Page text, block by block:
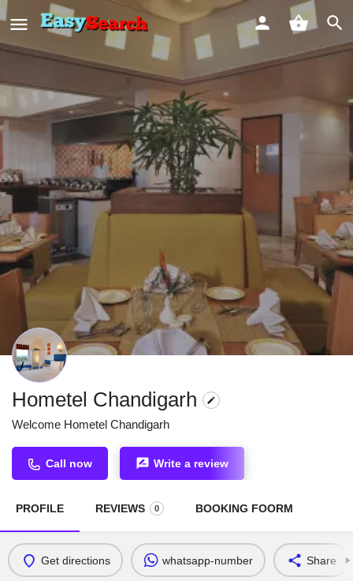
Hometel Chandigarh
Welcome Hometel Chandigarh
Call now Write a review
PROFILE REVIEWS 0 BOOKING FOORM
Get directions whatsapp-number Share